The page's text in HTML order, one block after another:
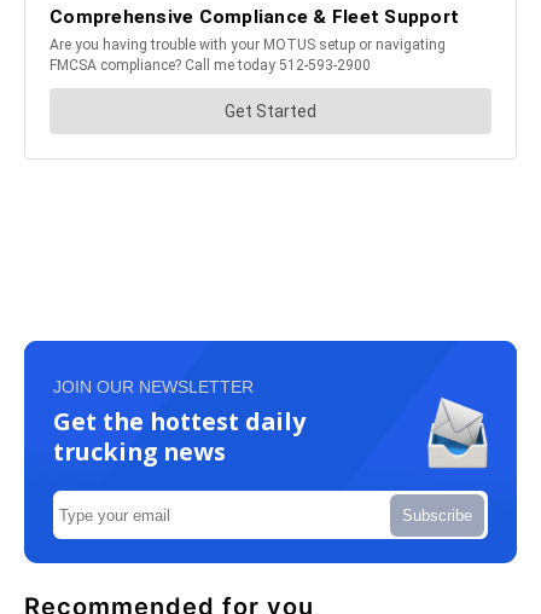
JOIN OUR NEWSLETTER
Get the hottest daily
trucking news